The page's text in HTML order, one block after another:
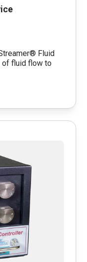
Fluid
of fluid flow to